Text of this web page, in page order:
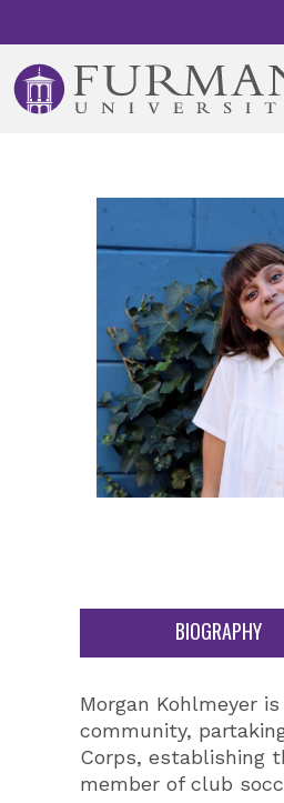
BIOGRAPHY
Morgan Kohlmeyer
community,
Corps, establishing
member of club